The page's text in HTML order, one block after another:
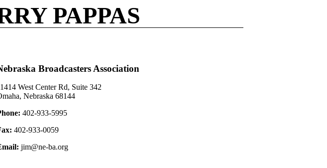
PAPPAS
Broadcasters Association
West Center Rd, Suite 342
Nebraska 68144
402-933-5995
402-933-0059
jim@ne-ba.org